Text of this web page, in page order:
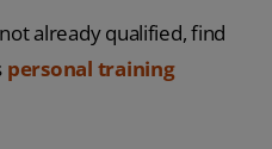
already qualified, find
personal training